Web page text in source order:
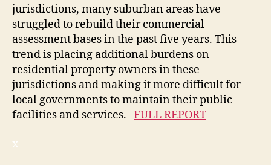
jurisdictions, many suburban areas have
struggled to rebuild their commercial
assessment bases in the past five years. This
trend is placing additional burdens on
residential property owners in these
jurisdictions and making it more difficult for
local governments to maintain their public
facilities and services. FULL REPORT
x